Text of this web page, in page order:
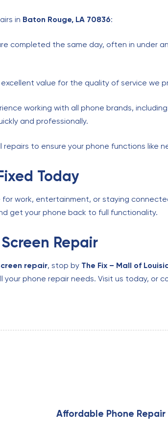
in Baton Rouge, LA 70836:
completed the same day, often in under
value for the quality of service we
working with all phone brands,
and professionally.
to ensure your phone functions like
Today
work, entertainment, or staying
get your phone back to full functionality.
Repair
repair, stop by The Fix – Mall of
your phone repair needs. Visit us today, or
Affordable Phone Repair